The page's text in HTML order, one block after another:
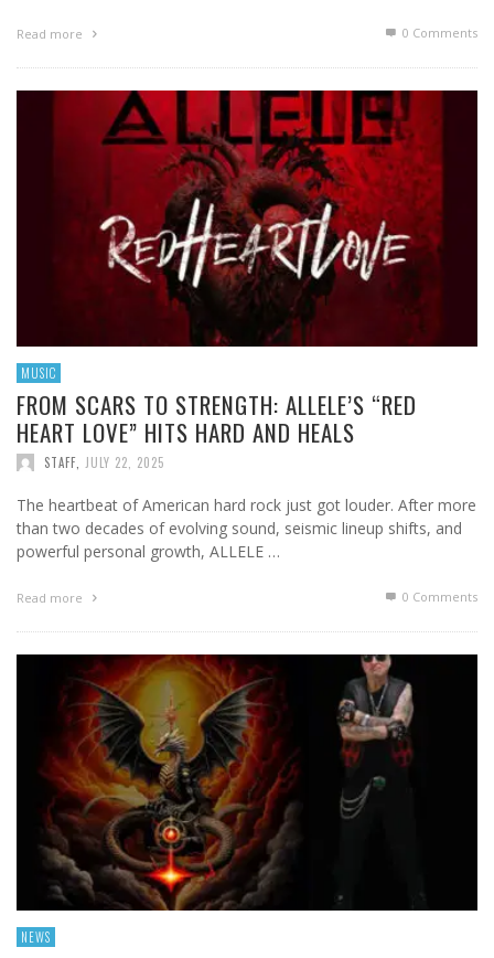
Read more 0 Comments
MUSIC
FROM SCARS TO STRENGTH: ALLELE’S “RED
HEART LOVE” HITS HARD AND HEALS
STAFF JULY 22, 2025
The heartbeat of American hard rock just got louder. After more
than two decades of evolving sound, seismic lineup shifts, and
powerful personal growth, ALLELE …
Read more 0 Comments
NEWS